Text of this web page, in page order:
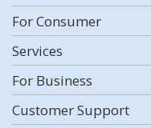
For Consumer
Services
For Business
Customer Support